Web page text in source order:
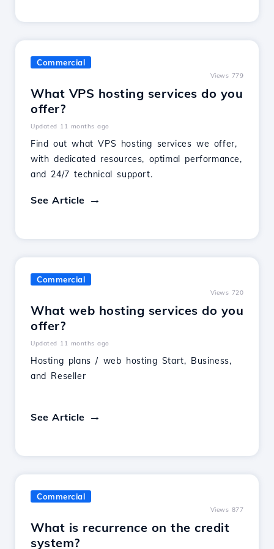
Commercial
Views 779
What VPS hosting services do you
offer?
Updated 11 months ago
Find out what VPS hosting services we offer,
with dedicated resources, optimal performance,
and 24/7 technical support.
See Article
Commercial
Views 720
What web hosting services do you
offer?
Updated 11 months ago
Hosting plans / web hosting Start, Business,
and Reseller
See Article
Commercial
Views 877
What is recurrence on the credit
system?